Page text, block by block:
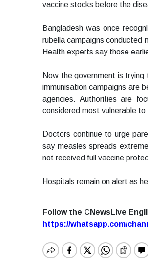
vaccine stocks before the
Bangladesh was once
rubella campaigns conducted
Health experts say those
Now the government is
immunisation campaigns are
agencies. Authorities are
considered most vulnerable
Doctors continue to urge
say measles spreads
not received full vaccine
Hospitals remain on alert as
Follow the CNewsLive
https://whatsapp.com/